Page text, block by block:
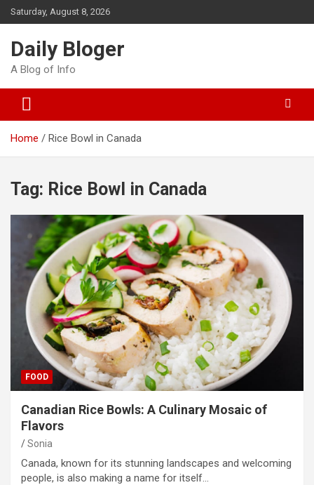
Skip
to
Saturday, August 8, 2026
Daily Bloger
A Blog of Info
Home Rice Bowl in Canada
Tag: Rice Bowl in Canada
FOOD
Canadian Rice Bowls: A Culinary Mosaic of
Flavors
Sonia
Canada, known for its stunning landscapes and welcoming
people, is also making a name for itself…